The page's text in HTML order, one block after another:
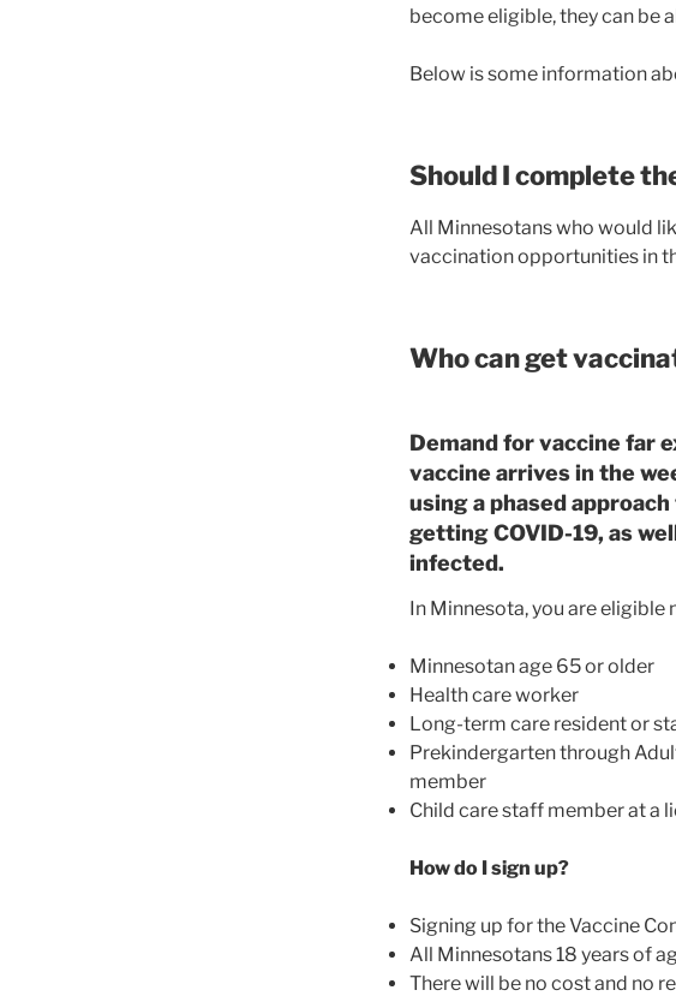
become eligible, they can be
Below is some information
Should I complete
All Minnesotans who would
vaccination opportunities in
Who can get
Demand for vaccine far
vaccine arrives in the
using a phased
getting COVID-19, as
infected.
In Minnesota, you are eligible
Minnesotan age 65 or older
Health care worker
Long-term care resident or
Prekindergarten through
member
Child care staff member at a
How do I sign up?
Signing up for the Vaccine
All Minnesotans 18 years of
There will be no cost and no